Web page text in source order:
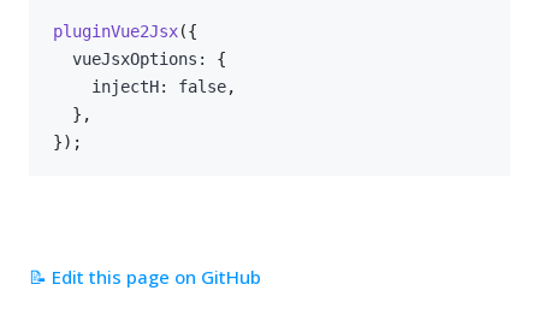
pluginVue2Jsx({
  vueJsxOptions
:
{
    injectH
: false,
} ,
}) ;
📝 Edit this page on GitHub